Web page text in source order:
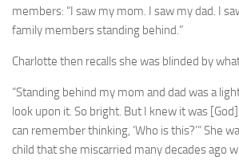
members: “I saw my mom. I saw my dad. I
family members standing behind.”
Charlotte then recalls she was blinded by
“Standing behind my mom and dad was a
look upon it. So bright. But I knew it was
can remember thinking, ‘Who is this?’” She
child that she miscarried many decades ago